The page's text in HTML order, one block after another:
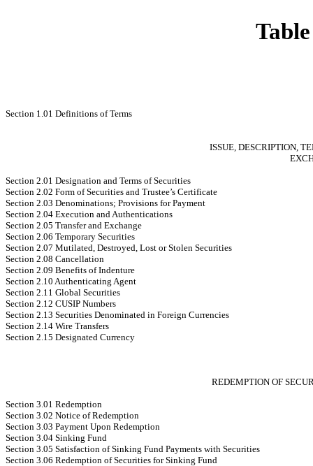
Section 1.01 Definitions of Terms
ISSUE, DESCRIPTION,
Section 2.01 Designation and Terms of Securities
Section 2.02 Form of Securities and Trustee’s Certificate
Section 2.03 Denominations; Provisions for Payment
Section 2.04 Execution and Authentications
Section 2.05 Transfer and Exchange
Section 2.06 Temporary Securities
Section 2.07 Mutilated, Destroyed, Lost or Stolen Securities
Section 2.08 Cancellation
Section 2.09 Benefits of Indenture
Section 2.10 Authenticating Agent
Section 2.11 Global Securities
Section 2.12 CUSIP Numbers
Section 2.13 Securities Denominated in Foreign Currencies
Section 2.14 Wire Transfers
Section 2.15 Designated Currency
REDEMPTION OF
Section 3.01 Redemption
Section 3.02 Notice of Redemption
Section 3.03 Payment Upon Redemption
Section 3.04 Sinking Fund
Section 3.05 Satisfaction of Sinking Fund Payments with Securities
Section 3.06 Redemption of Securities for Sinking Fund